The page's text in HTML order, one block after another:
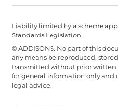
Liability limited by a scheme
Standards Legislation.
© ADDISONS. No part of this
any means be reproduced,
transmitted without prior written
for general information only and
legal advice.